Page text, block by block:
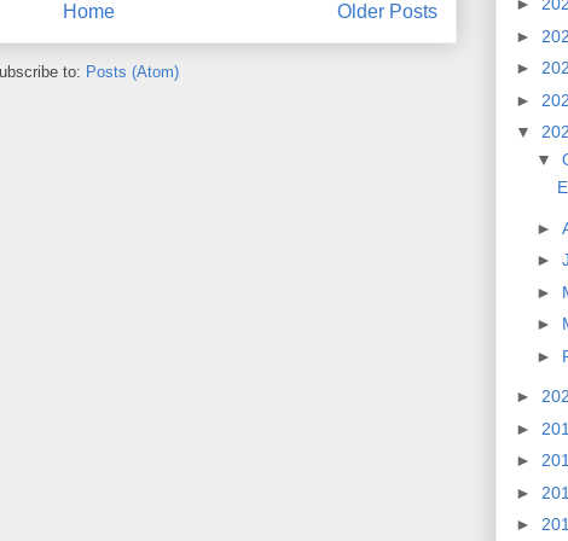
Older Posts
Home
to: Posts (Atom)
►
►
►
►
▼
▼
►
►
►
►
►
►
►
►
►
►